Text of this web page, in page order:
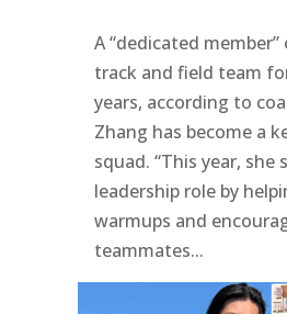
A “dedicated
track and field team
years, according to
Zhang has become a
squad. “This year, she
leadership role by
warmups and
teammates...